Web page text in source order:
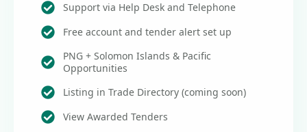
Support via Help Desk and Telephone
Free account and tender alert set up
PNG + Solomon Islands & Pacific
Opportunities
Listing in Trade Directory (coming soon)
View Awarded Tenders